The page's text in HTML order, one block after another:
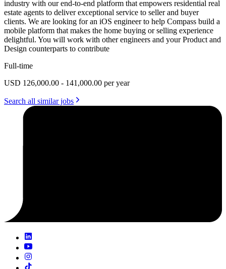
industry with our end-to-end platform that empowers residential real
estate agents to deliver exceptional service to seller and buyer
clients. We are looking for an iOS engineer to help Compass build a
mobile platform that makes the home buying or selling experience
delightful. You will work with other engineers and your Product and
Design counterparts to contribute
Full-time
USD 126,000.00 - 141,000.00 per year
Search all similar jobs